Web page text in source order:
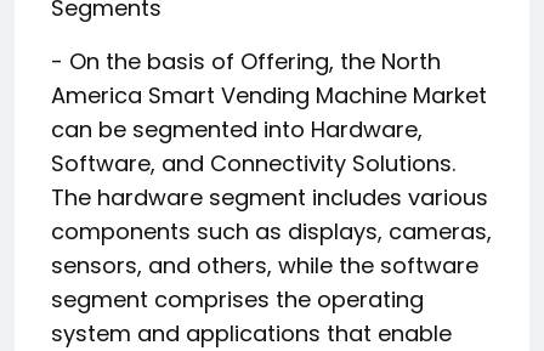
Segments
- On the basis of Offering, the North
America Smart Vending Machine Market
can be segmented into Hardware,
Software, and Connectivity Solutions.
The hardware segment includes various
components such as displays, cameras,
sensors, and others, while the software
segment comprises the operating
system and applications that enable